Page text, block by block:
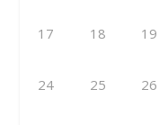
17 18 19
24 25 26